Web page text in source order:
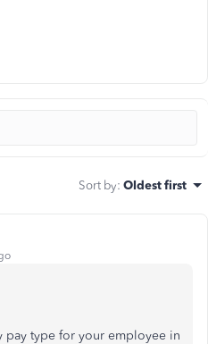
Sort by: Oldest first
pay type for your employee in